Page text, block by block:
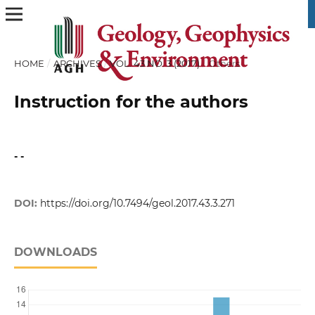
HOME / ARCHIVES / VOL. 43 NO. 3 (2017) / Others
Instruction for the authors
- -
DOI: https://doi.org/10.7494/geol.2017.43.3.271
DOWNLOADS